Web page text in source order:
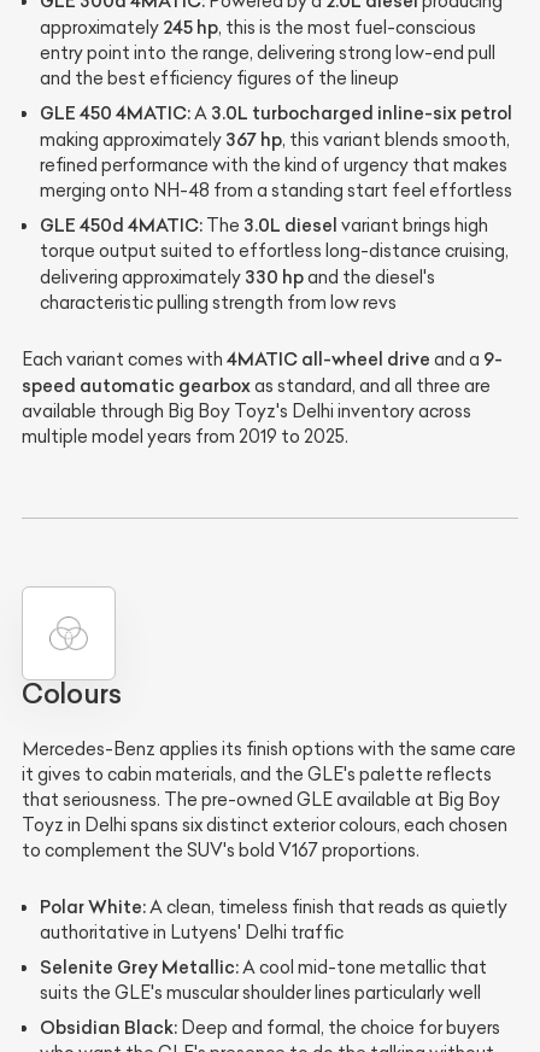
approximately 245 hp, this is the most fuel-conscious
entry point into the range, delivering strong low-end pull
and the best efficiency figures of the lineup
GLE 450 4MATIC:A 3.0L turbocharged inline-six petrol
making approximately 367 hp, this variant blends smooth,
refined performance with the kind of urgency that makes
merging onto NH-48 from a standing start feel effortless
GLE 450d 4MATIC: The 3.0L diesel variant brings high
torque output suited to effortless long-distance cruising,
delivering approximately 330 hpand the diesel's
characteristic pulling strength from low revs
Each variant comes with 4MATIC all-wheel drive and a 9-
speed automatic gearboxas standard, and all three are
available through Big Boy Toyz's Delhi inventory across
multiple model years from 2019 to 2025.
Colours
Mercedes-Benz applies its finish options with the same care
it gives to cabin materials, and the GLE's palette reflects
that seriousness. The pre-owned GLE available at Big Boy
Toyz in Delhi spans six distinct exterior colours, each chosen
to complement the SUV's bold V167 proportions.
Polar White:A clean, timeless finish that reads as quietly
authoritative in Lutyens' Delhi traffic
Selenite Grey Metallic:A cool mid-tone metallic that
suits the GLE's muscular shoulder lines particularly well
Obsidian Black: Deep and formal, the choice for buyers